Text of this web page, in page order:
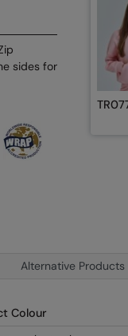
sides for
Alternative Products
Colour